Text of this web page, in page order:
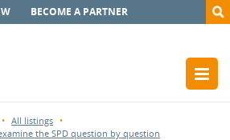
BECOME A PARTNER
All listings
the SPD question by question